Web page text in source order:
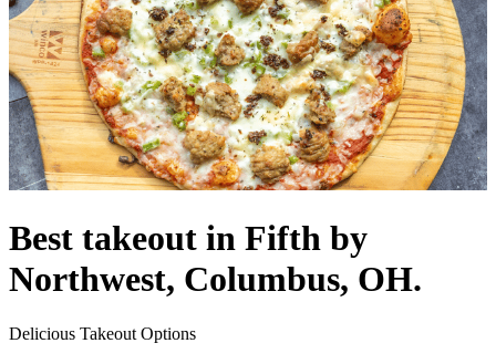
Best takeout in Fifth by
Northwest, Columbus, OH.
Delicious Takeout Options